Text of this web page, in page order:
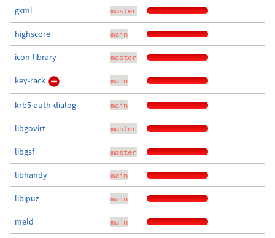
gxml master
highscore main
icon-library master
key-rack main
krb5-auth-dialog main
libgovirt master
libgsf master
libhandy main
libipuz main
meld main